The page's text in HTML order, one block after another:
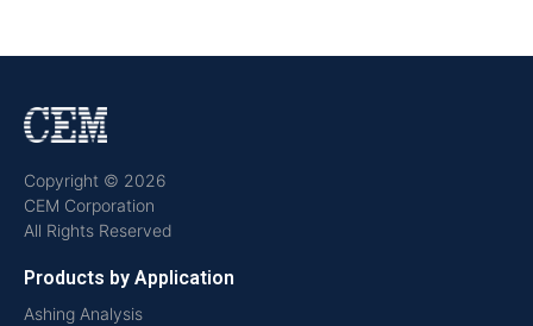
Copyright © 2026
CEM Corporation
All Rights Reserved
Products by Application
Ashing Analysis